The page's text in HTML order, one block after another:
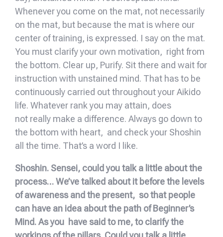
Whenever you come on the mat, not necessarily
on the mat, but because the mat is where our
center of training, is expressed. I say on the mat.
You must clarify your own motivation, right from
the bottom. Clear up, Purify. Sit there and wait for
instruction with unstained mind. That has to be
continuously carried out throughout your Aikido
life. Whatever rank you may attain, does
not really make a difference. Always go down to
the bottom with heart, and check your Shoshin
all the time. That’s a word I like.
Shoshin. Sensei, could you talk a little about the
process… We’ve talked about it before the levels
of awareness and the present, so that people
can have an idea about the path of Beginner’s
Mind. As you have said to me, to clarify the